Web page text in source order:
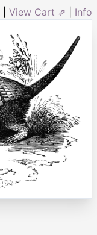
View Cart ⇗ Info